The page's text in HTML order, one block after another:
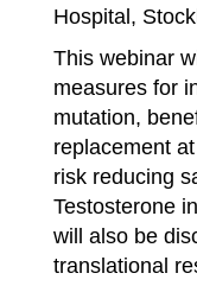
Hospital,
This webinar
measures for
mutation,
replacement
risk reducing
Testosterone
will also be
translational